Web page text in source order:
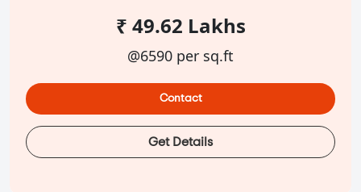
₹ 49.62 Lakhs
@6590 per sq.ft
Contact
Get Details